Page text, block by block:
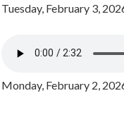
Tuesday, February 3,
Monday, February 2,